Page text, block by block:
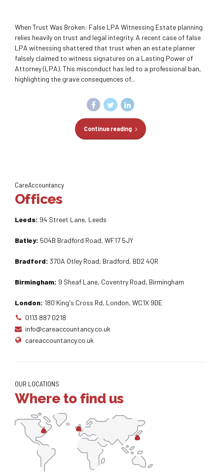
When Trust Was Broken: False LPA Witnessing Estate planning
relies heavily on trust and legal integrity. A recent case of false
LPA witnessing shattered that trust when an estate planner
falsely claimed to witness signatures on a Lasting Power of
Attorney (LPA). This misconduct has led to a professional ban,
highlighting the grave consequences of...
Continue reading
CareAccountancy
Offices
Leeds: 94 Street Lane, Leeds
Batley: 504B Bradford Road, WF17 5JY
Bradford: 370A Otley Road, Bradford, BD2 4QR
Birmingham: 9 Sheaf Lane, Coventry Road, Birmingham
London: 180 King's Cross Rd, London, WC1X 9DE
0113 887 0218
info@careaccountancy.co.uk
careaccountancy.co.uk
OUR LOCATIONS
Where to find us